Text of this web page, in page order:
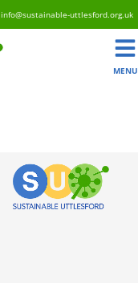
info@sustainable-uttlesford.org.uk
MENU